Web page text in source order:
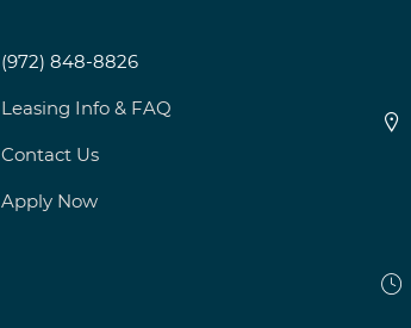
(972) 848-8826
Leasing Info & FAQ
Contact Us
Apply Now